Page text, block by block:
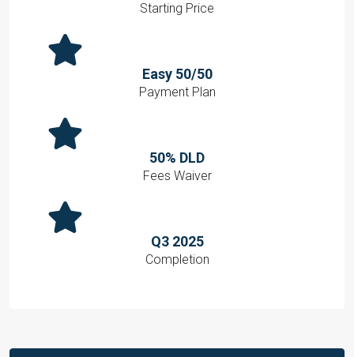
Starting Price
Easy 50/50
Payment Plan
50% DLD
Fees Waiver
Q3 2025
Completion